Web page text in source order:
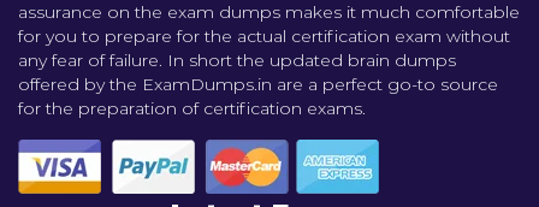
assurance on the exam dumps makes it much comfortable
for you to prepare for the actual certification exam without
any fear of failure. In short the updated brain dumps
offered by the ExamDumps.in are a perfect go-to source
for the preparation of certification exams.